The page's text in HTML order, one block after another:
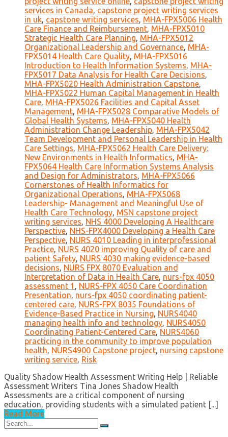
services in Canada, capstone project writing services
in uk, capstone writing services, MHA-FPX5006 Health
Care Finance and Reimbursement, MHA-FPX5010
Strategic Health Care Planning, MHA-FPX5012
Organizational Leadership and Governance, MHA-
FPX5014 Health Care Quality, MHA-FPX5016
Introduction to Health Information Systems, MHA-
FPX5017 Data Analysis for Health Care Decisions,
MHA-FPX5020 Health Administration Capstone,
MHA-FPX5022 Human Capital Management in Health
Care, MHA-FPX5026 Facilities and Capital Asset
Management, MHA-FPX5028 Comparative Models of
Global Health Systems, MHA-FPX5040 Health
Administration Change Leadership, MHA-FPX5042
Team Development and Personal Leadership in Health
Care Settings, MHA-FPX5062 Health Care Delivery:
New Environments in Health Informatics, MHA-
FPX5064 Health Care Information Systems Analysis
and Design for Administrators, MHA-FPX5066
Cornerstones of Health Informatics for
Organizational Operations, MHA-FPX5068
Leadership- Management and Meaningful Use of
Health Care Technology, MSN capstone project
writing services, NHS 4000 Developing A Healthcare
Perspective, NHS-FPX4000 Developing a Health Care
Perspective, NURS 4010 Leading in interprofessional
Practice, NURS 4020 improving Quality of care and
patient Safety, NURS 4030 making evidence-based
decisions, NURS FPX 8070 Evaluation and
Interpretation of Data in Health Care, nurs-fpx 4050
assessment 1 , NURS-FPX 4050 Care Coordination
Presentation, nurs-fpx 4050 coordinating patient-
centered care, NURS-FPX 8035 Foundations of
Evidence-Based Practice in Nursing, NURS4040
managing health info and technology, NURS4050
Coordinating Patient-Centered Care, NURS4060
practicing in the community to improve population
health, NURS4900 Capstone project, nursing capstone
writing service, Risk
Quality Shadow Health Assessment Writing Help | Reliable
Assessment Writers Tina Jones Shadow Health
Assessments are a critical component of nursing
education, providing students with a simulated patient [...]
Read More
Search
for: